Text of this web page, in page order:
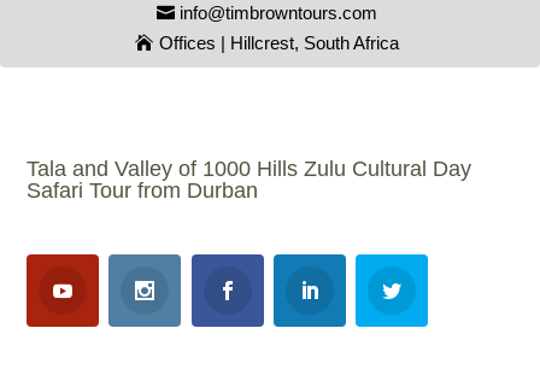
info@timbrowntours.com
Offices | Hillcrest, South Africa
Tala and Valley of 1000 Hills Zulu Cultural Day
Safari Tour from Durban